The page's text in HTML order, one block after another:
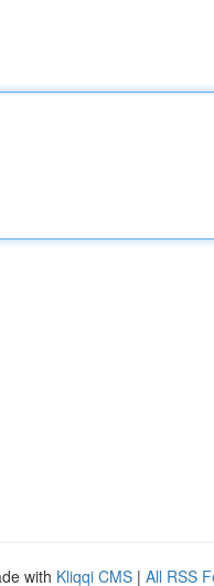
with Kliqqi CMS | All RSS